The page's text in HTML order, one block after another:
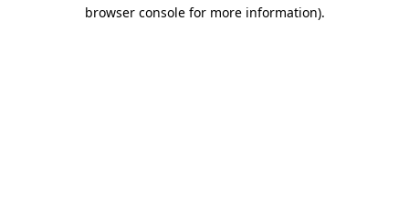
browser console for more information).